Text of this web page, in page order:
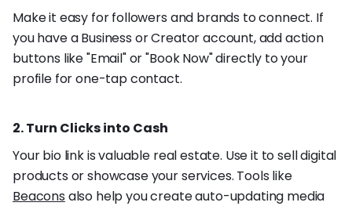
Make it easy for followers and brands to connect. If
you have a Business or Creator account, add action
buttons like "Email" or "Book Now" directly to your
profile for one-tap contact.
2. Turn Clicks into Cash
Your bio link is valuable real estate. Use it to sell digital
products or showcase your services. Tools like
Beacons also help you create auto-updating media